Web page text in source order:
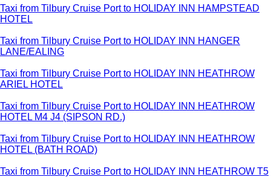
Taxi from Tilbury Cruise Port to HOLIDAY INN HAMPSTEAD
HOTEL
Taxi from Tilbury Cruise Port to HOLIDAY INN HANGER
LANE/EALING
Taxi from Tilbury Cruise Port to HOLIDAY INN HEATHROW
ARIEL HOTEL
Taxi from Tilbury Cruise Port to HOLIDAY INN HEATHROW
HOTEL M4 J4 (SIPSON RD.)
Taxi from Tilbury Cruise Port to HOLIDAY INN HEATHROW
HOTEL (BATH ROAD)
Taxi from Tilbury Cruise Port to HOLIDAY INN HEATHROW T5